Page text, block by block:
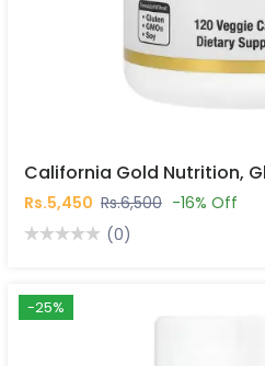
Rs.5,450 Rs.6,500 -16% Off
(0)
-25%